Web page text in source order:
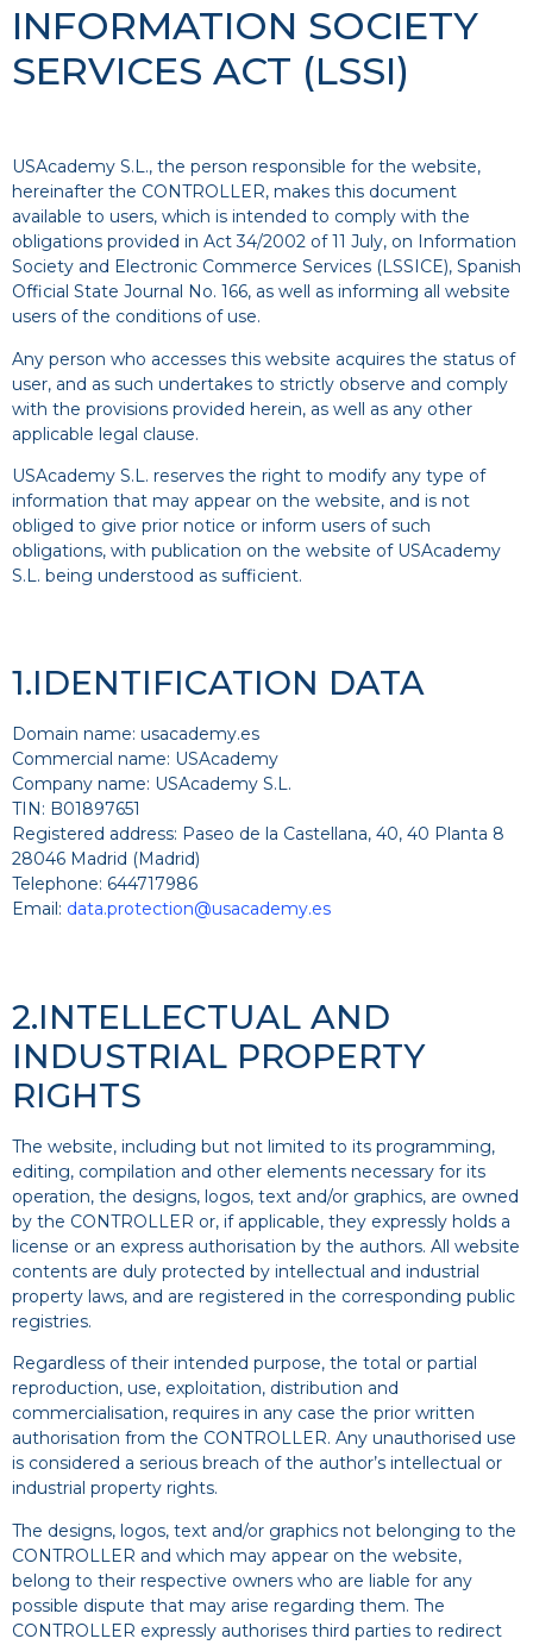
INFORMATION SOCIETY
SERVICES ACT (LSSI)
USAcademy S.L., the person responsible for the website,
hereinafter the CONTROLLER, makes this document
available to users, which is intended to comply with the
obligations provided in Act 34/2002 of 11 July, on Information
Society and Electronic Commerce Services (LSSICE), Spanish
Official State Journal No. 166, as well as informing all website
users of the conditions of use.
Any person who accesses this website acquires the status of
user, and as such undertakes to strictly observe and comply
with the provisions provided herein, as well as any other
applicable legal clause.
USAcademy S.L. reserves the right to modify any type of
information that may appear on the website, and is not
obliged to give prior notice or inform users of such
obligations, with publication on the website of USAcademy
S.L. being understood as sufficient.
1.IDENTIFICATION DATA
Domain name: usacademy.es
Commercial name: USAcademy
Company name: USAcademy S.L.
TIN: B01897651
Registered address: Paseo de la Castellana, 40, 40 Planta 8
28046 Madrid (Madrid)
Telephone: 644717986
Email: data.protection@usacademy.es
2.INTELLECTUAL AND
INDUSTRIAL PROPERTY
RIGHTS
The website, including but not limited to its programming,
editing, compilation and other elements necessary for its
operation, the designs, logos, text and/or graphics, are owned
by the CONTROLLER or, if applicable, they expressly holds a
license or an express authorisation by the authors. All website
contents are duly protected by intellectual and industrial
property laws, and are registered in the corresponding public
registries.
Regardless of their intended purpose, the total or partial
reproduction, use, exploitation, distribution and
commercialisation, requires in any case the prior written
authorisation from the CONTROLLER. Any unauthorised use
is considered a serious breach of the author’s intellectual or
industrial property rights.
The designs, logos, text and/or graphics not belonging to the
CONTROLLER and which may appear on the website,
belong to their respective owners who are liable for any
possible dispute that may arise regarding them. The
CONTROLLER expressly authorises third parties to redirect